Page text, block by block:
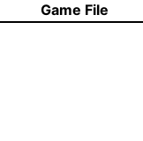
Game File